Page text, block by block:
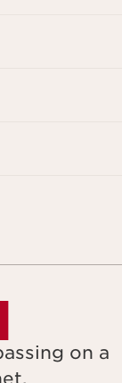
on a